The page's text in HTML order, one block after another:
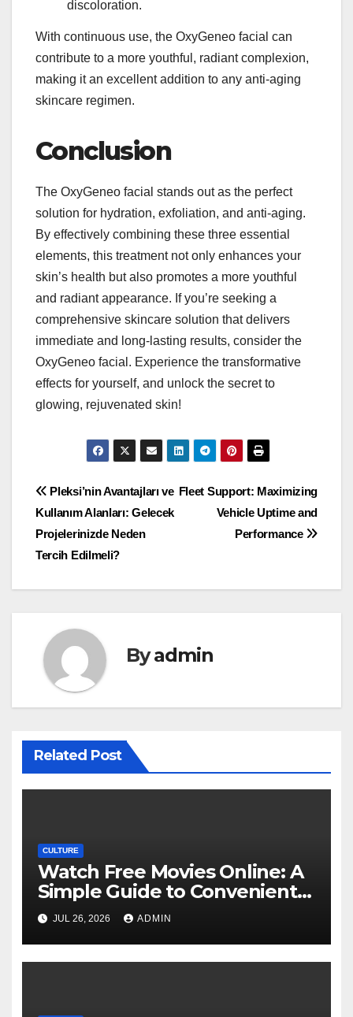
discoloration.
With continuous use, the OxyGeneo facial can
contribute to a more youthful, radiant complexion,
making it an excellent addition to any anti-aging
skincare regimen.
Conclusion
The OxyGeneo facial stands out as the perfect
solution for hydration, exfoliation, and anti-aging.
By effectively combining these three essential
elements, this treatment not only enhances your
skin’s health but also promotes a more youthful
and radiant appearance. If you’re seeking a
comprehensive skincare solution that delivers
immediate and long-lasting results, consider the
OxyGeneo facial. Experience the transformative
effects for yourself, and unlock the secret to
glowing, rejuvenated skin!
Post
navigation
Fleet Support: Maximizing
Vehicle Uptime and
Performance
Pleksi’nin Avantajları ve
Kullanım Alanları: Gelecek
Projelerinizde Neden
Tercih Edilmeli?
Byadmin
Related Post
CULTURE
Watch Free Movies Online: A
Simple Guide to Convenient
Movie Streaming Options
JUL 26, 2026 ADMIN